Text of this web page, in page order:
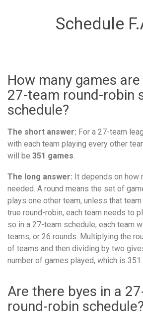
Schedule
How many games
27-team round-robin
schedule?
The short answer: For a 27-team
with each team playing every other
will be 351 games.
The long answer: It depends on how
needed. A round means the set of
plays one other team, unless that team
true round-robin, each team needs to
so in a 27-team schedule, each team
teams, or 26 rounds. Multiplying the
of teams and then dividing by two
number of games played, which is 351.
Are there byes in a
round-robin schedule?